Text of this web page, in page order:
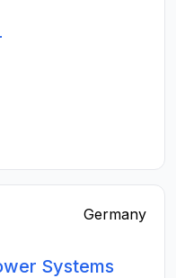
Germany
Systems